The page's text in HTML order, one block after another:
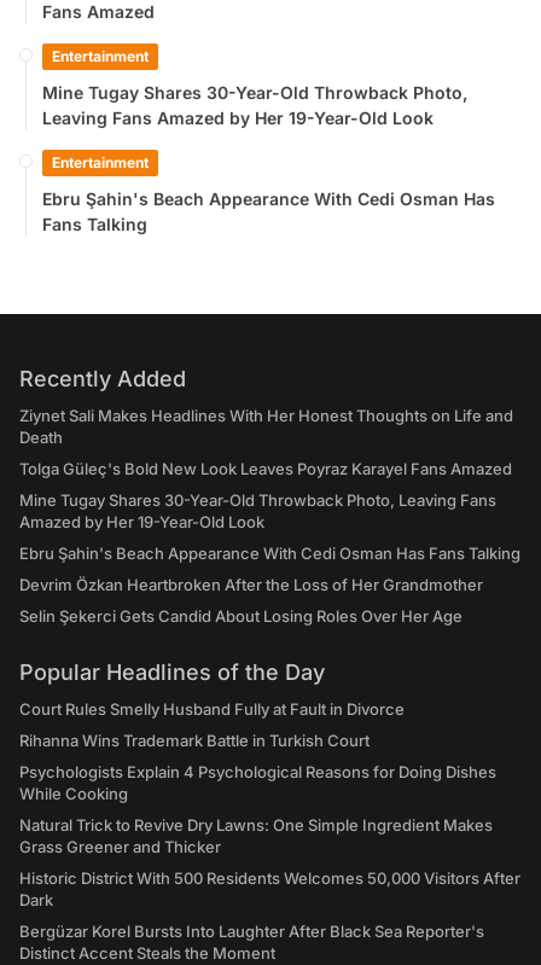
Fans Amazed
Entertainment
Mine Tugay Shares 30-Year-Old Throwback Photo,
Leaving Fans Amazed by Her 19-Year-Old Look
Entertainment
Ebru Şahin's Beach Appearance With Cedi Osman Has
Fans Talking
Recently Added
Ziynet Sali Makes Headlines With Her Honest Thoughts on Life and
Death
Tolga Güleç's Bold New Look Leaves Poyraz Karayel Fans Amazed
Mine Tugay Shares 30-Year-Old Throwback Photo, Leaving Fans
Amazed by Her 19-Year-Old Look
Ebru Şahin's Beach Appearance With Cedi Osman Has Fans Talking
Devrim Özkan Heartbroken After the Loss of Her Grandmother
Selin Şekerci Gets Candid About Losing Roles Over Her Age
Popular Headlines of the Day
Court Rules Smelly Husband Fully at Fault in Divorce
Rihanna Wins Trademark Battle in Turkish Court
Psychologists Explain 4 Psychological Reasons for Doing Dishes
While Cooking
Natural Trick to Revive Dry Lawns: One Simple Ingredient Makes
Grass Greener and Thicker
Historic District With 500 Residents Welcomes 50,000 Visitors After
Dark
Bergüzar Korel Bursts Into Laughter After Black Sea Reporter's
Distinct Accent Steals the Moment